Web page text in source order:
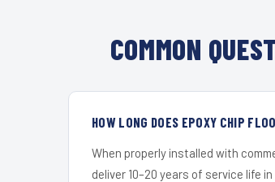
COMMON
HOW LONG DOES EPOXY CHIP
When properly installed with
deliver 10–20 years of service life